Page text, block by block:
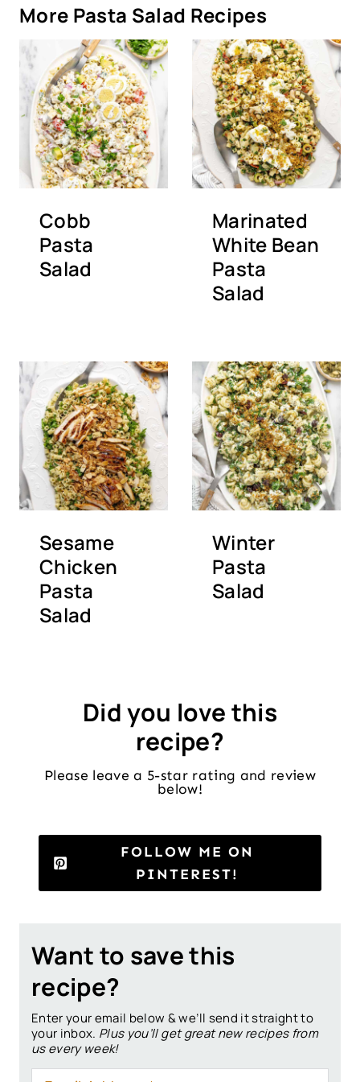
More Pasta Salad Recipes
Cobb
Pasta
Salad
Marinated
White Bean
Pasta
Salad
Sesame
Chicken
Pasta
Salad
Winter
Pasta
Salad
Did you love this
recipe?
Please leave a 5-star rating and review
below!
FOLLOW ME ON
PINTEREST!
Want to save this
recipe?
Enter your email below & we’ll send it straight to
your inbox. Plus you’ll get great new recipes from
us every week!